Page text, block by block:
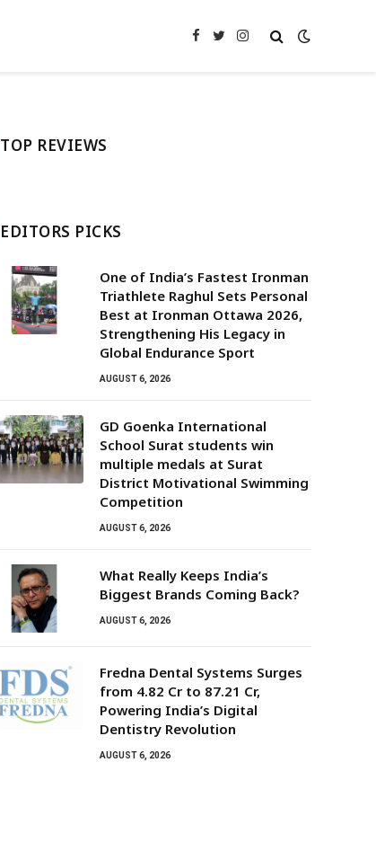
Facebook
TwitterInstagram
TOP REVIEWS
EDITORS PICKS
One of India’s Fastest Ironman
Triathlete Raghul Sets Personal
Best at Ironman Ottawa 2026,
Strengthening His Legacy in
Global Endurance Sport
AUGUST 6, 2026
GD Goenka International
School Surat students win
multiple medals at Surat
District Motivational Swimming
Competition
AUGUST 6, 2026
What Really Keeps India’s
Biggest Brands Coming Back?
AUGUST 6, 2026
Fredna Dental Systems Surges
from ₹4.82 Cr to ₹87.21 Cr,
Powering India’s Digital
Dentistry Revolution
AUGUST 6, 2026